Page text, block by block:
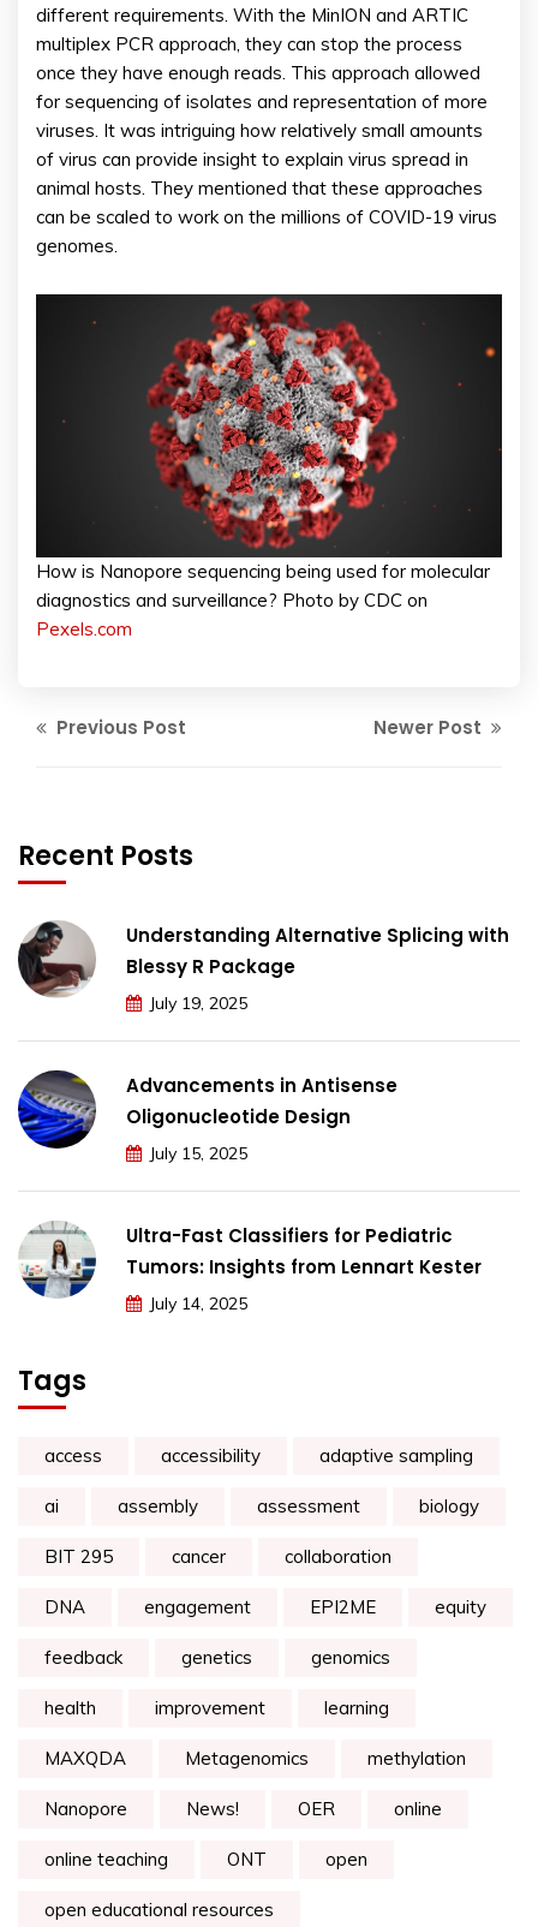
different requirements. With the MinION and ARTIC
multiplex PCR approach, they can stop the process
once they have enough reads. This approach allowed
for sequencing of isolates and representation of more
viruses. It was intriguing how relatively small amounts
of virus can provide insight to explain virus spread in
animal hosts. They mentioned that these approaches
can be scaled to work on the millions of COVID-19 virus
genomes.
How is Nanopore sequencing being used for molecular
diagnostics and surveillance? Photo by CDC on
Pexels.com
Previous Post Newer Post
Recent Posts
Understanding Alternative Splicing with
Blessy R Package
July 19, 2025
Advancements in Antisense
Oligonucleotide Design
July 15, 2025
Ultra-Fast Classifiers for Pediatric
Tumors: Insights from Lennart Kester
July 14, 2025
Tags
access accessibility adaptive sampling
ai assembly assessment biology
BIT 295 cancer collaboration
DNA engagement EPI2ME equity
feedback genetics genomics
health improvement learning
MAXQDA Metagenomics methylation
Nanopore News! OER online
online teaching ONT open
open educational resources